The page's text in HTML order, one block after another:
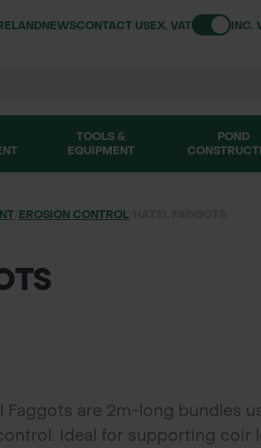
NEWSCONTACT USEX. VATToggle VAT
INC.
TOOLS &
EQUIPMENT
POND
/ EROSION CONTROL/
Faggots are 2m-long bundles
Ideal for supporting coir